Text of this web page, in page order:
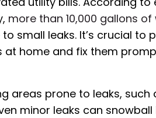
more than 10,000 gallons
small leaks. It’s crucial to
at home and fix them
areas prone to leaks,
minor leaks can